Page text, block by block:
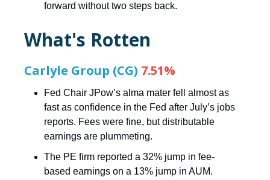
forward without two steps back.
What's Rotten
Carlyle Group (CG) 7.51%
Fed Chair JPow’s alma mater fell almost as
fast as confidence in the Fed after July’s jobs
reports. Fees were fine, but distributable
earnings are plummeting.
The PE firm reported a 32% jump in fee-
based earnings on a 13% jump in AUM.